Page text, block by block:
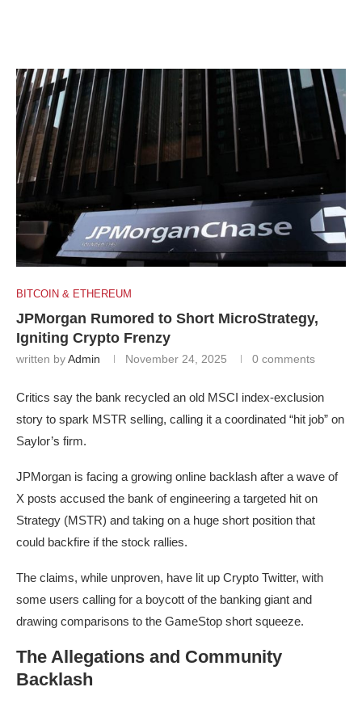
BITCOIN & ETHEREUM
JPMorgan Rumored to Short MicroStrategy,
Igniting Crypto Frenzy
written byAdmin November 24, 2025 0 comments
Critics say the bank recycled an old MSCI index-exclusion
story to spark MSTR selling, calling it a coordinated “hit job” on
Saylor’s firm.
JPMorgan is facing a growing online backlash after a wave of
X posts accused the bank of engineering a targeted hit on
Strategy (MSTR) and taking on a huge short position that
could backfire if the stock rallies.
The claims, while unproven, have lit up Crypto Twitter, with
some users calling for a boycott of the banking giant and
drawing comparisons to the GameStop short squeeze.
The Allegations and Community
Backlash